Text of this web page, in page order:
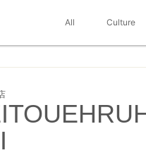
All Culture